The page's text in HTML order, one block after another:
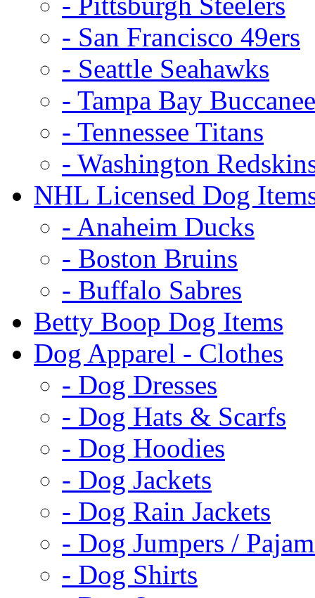
- San Francisco 49ers
- Seattle Seahawks
- Tampa Bay
- Tennessee Titans
- Washington
NHL Licensed Dog
- Anaheim Ducks
- Boston Bruins
- Buffalo Sabres
Betty Boop Dog Items
Dog Apparel - Clothes
- Dog Dresses
- Dog Hats & Scarfs
- Dog Hoodies
- Dog Jackets
- Dog Rain Jackets
- Dog Jumpers /
- Dog Shirts